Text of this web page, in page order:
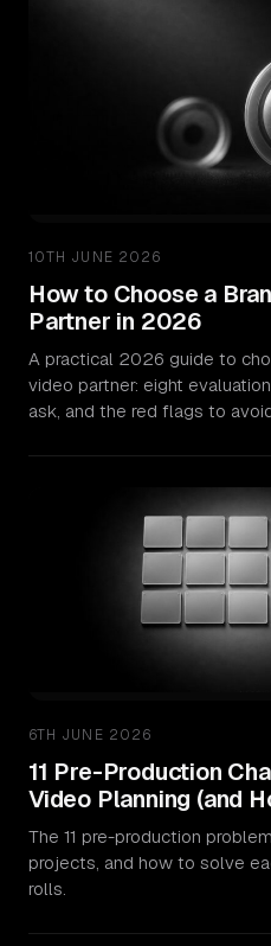
Email Signature
Miracue – Best
About
10TH JUNE 2026
How to Choose a
Partner in 2026
A practical 2026 guide to
video partner: eight
ask, and the red flags to
6TH JUNE 2026
11 Pre-Production
Video Planning (and
The 11 pre-production
projects, and how to solve
rolls.